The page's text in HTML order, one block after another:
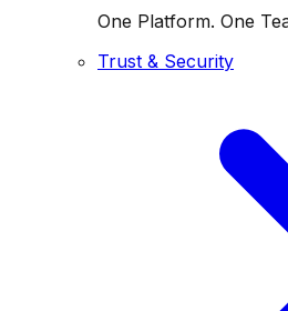
One Platform. One
Trust & Security